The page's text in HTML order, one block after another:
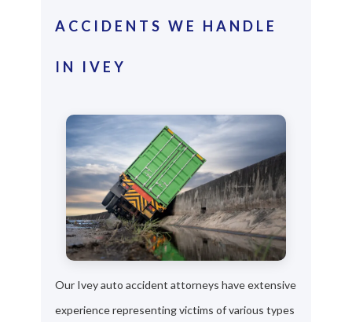
ACCIDENTS WE HANDLE
IN IVEY
Our Ivey auto accident attorneys have extensive
experience representing victims of various types